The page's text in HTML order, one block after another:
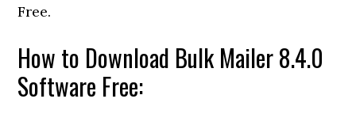
Free.
How to Download Bulk Mailer 8.4.0
Software Free: